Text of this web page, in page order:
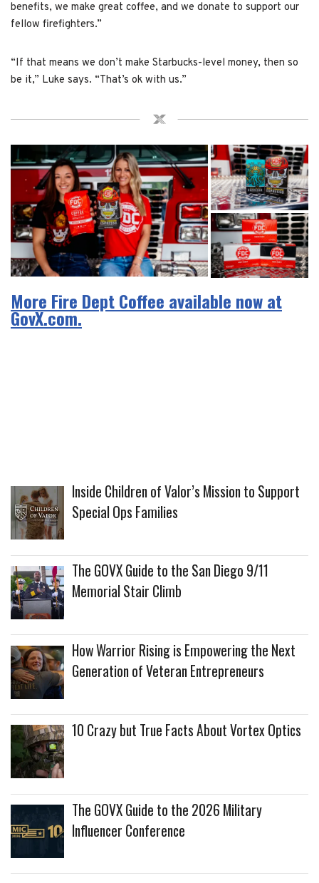
benefits, we make great coffee, and we donate to support our
fellow firefighters.”
“If that means we don’t make Starbucks-level money, then so
be it,” Luke says. “That’s ok with us.”
More Fire Dept Coffee available now at
GovX.com.
Inside Children of Valor’s Mission to Support
Special Ops Families
The GOVX Guide to the San Diego 9/11
Memorial Stair Climb
How Warrior Rising is Empowering the Next
Generation of Veteran Entrepreneurs
10 Crazy but True Facts About Vortex Optics
The GOVX Guide to the 2026 Military
Influencer Conference